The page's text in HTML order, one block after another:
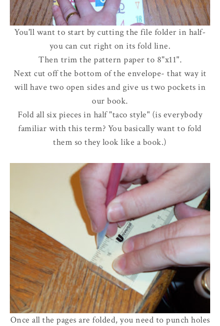
You'll want to start by cutting the file folder in half-
you can cut right on its fold line.
Then trim the pattern paper to 8"x11".
Next cut off the bottom of the envelope- that way it
will have two open sides and give us two pockets in
our book.
Fold all six pieces in half "taco style" (is everybody
familiar with this term? You basically want to fold
them so they look like a book.)
Once all the pages are folded, you need to punch holes